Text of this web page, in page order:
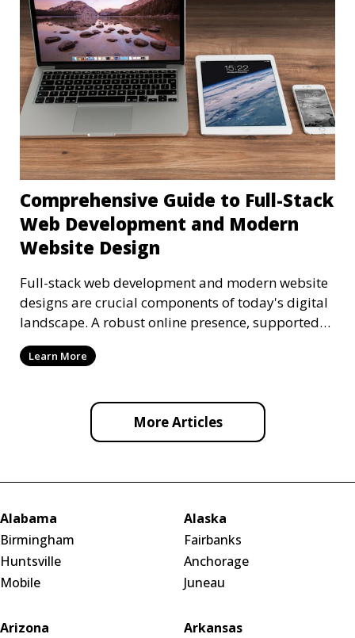
Comprehensive Guide to Full-Stack
Web Development and Modern
Website Design
Full-stack web development and modern website
designs are crucial components of today's digital
landscape. A robust online presence, supported
by ef
Learn More
More Articles
Alabama
Birmingham
Huntsville
Mobile
Alaska
Fairbanks
Anchorage
Juneau
Arizona
Arkansas